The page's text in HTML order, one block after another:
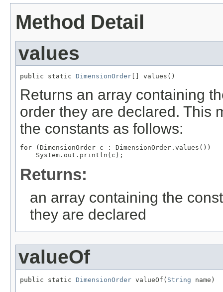
Method Detail
values
public static DimensionOrder [] values()
Returns an array containing
order they are declared. This
the constants as follows:
for (DimensionOrder c : DimensionOrder.values())
Returns:
an array containing the
they are declared
valueOf
public static DimensionOrder valueOf( String name)